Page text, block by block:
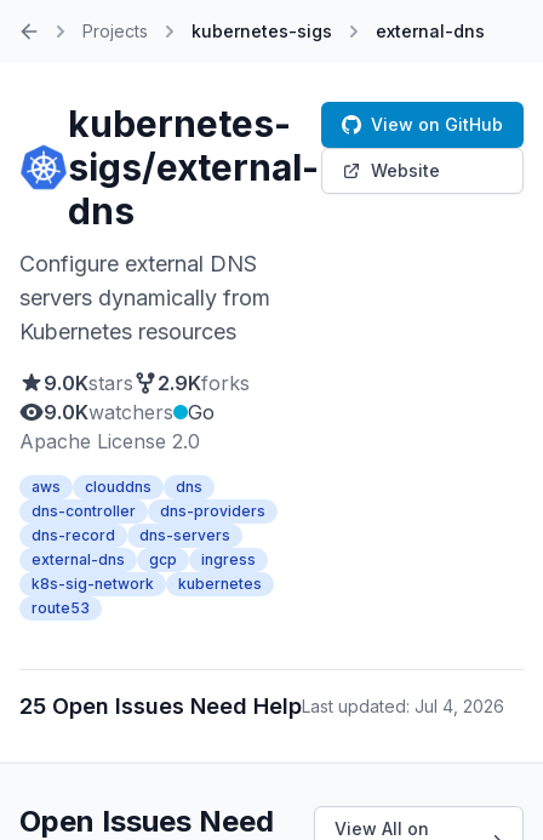
Projects kubernetes-sigs external-dns
kubernetes-
sigs/external-
dns
Configure external DNS
servers dynamically from
Kubernetes resources
9.0Kstars 2.9Kforks
9.0Kwatchers
Go
Apache License 2.0
aws clouddns
dns
dns-controller
dns-providers
dns-record
dns-servers
external-dns
gcp
ingress
k8s-sig-network
kubernetes
route53
View on GitHub
Website
25 Open Issues Need HelpLast updated: Jul 4, 2026
Open Issues Need
View All on